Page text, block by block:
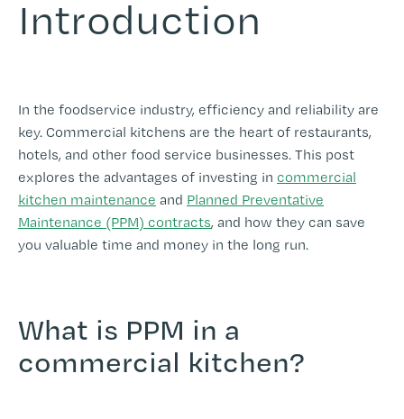
Introduction
In the foodservice industry, efficiency and reliability are
key. Commercial kitchens are the heart of restaurants,
hotels, and other food service businesses. This post
explores the advantages of investing in commercial
kitchen maintenance and Planned Preventative
Maintenance (PPM) contracts, and how they can save
you valuable time and money in the long run.
What is PPM in a
commercial kitchen?